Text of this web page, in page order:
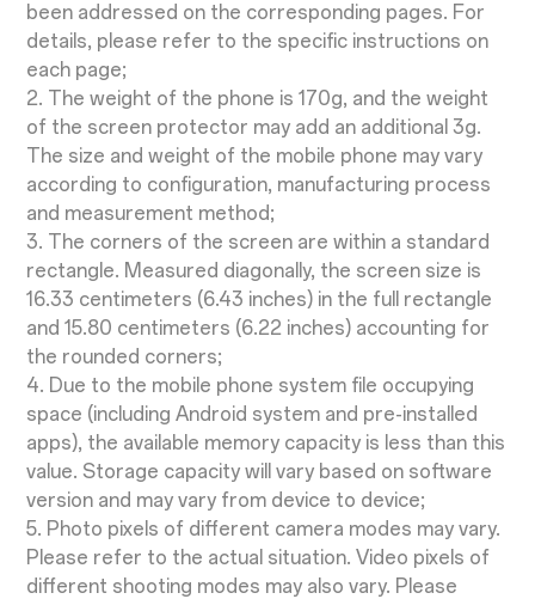
been addressed on the corresponding pages. For
details, please refer to the specific instructions on
each page;
2. The weight of the phone is 170g, and the weight
of the screen protector may add an additional 3g.
The size and weight of the mobile phone may vary
according to configuration, manufacturing process
and measurement method;
3. The corners of the screen are within a standard
rectangle. Measured diagonally, the screen size is
16.33 centimeters (6.43 inches) in the full rectangle
and 15.80 centimeters (6.22 inches) accounting for
the rounded corners;
4. Due to the mobile phone system file occupying
space (including Android system and pre-installed
apps), the available memory capacity is less than this
value. Storage capacity will vary based on software
version and may vary from device to device;
5. Photo pixels of different camera modes may vary.
Please refer to the actual situation. Video pixels of
different shooting modes may also vary. Please